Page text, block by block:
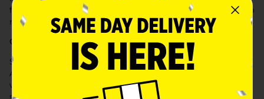
factory may be suspended for a period of time for failing to
make needed improvements in a timely manner.
Certification:
Suppliers must sign the Dollar General Supplier
Agreement and agree to abide by our Code of Conduct as
well as our Corporate Sociability Standards. Those
standards require that the products provided to Dollar